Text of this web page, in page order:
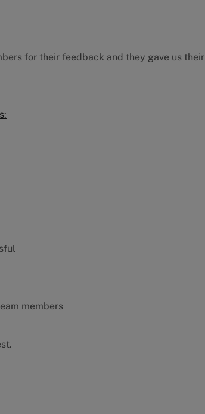
for their feedback and they gave us their
members